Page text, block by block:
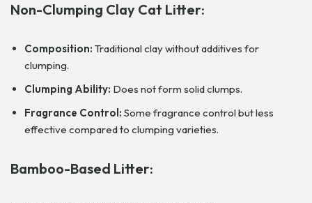
Non-Clumping Clay Cat Litter:
Composition: Traditional clay without additives for
clumping.
Clumping Ability: Does not form solid clumps.
Fragrance Control: Some fragrance control but less
effective compared to clumping varieties.
Bamboo-Based Litter: